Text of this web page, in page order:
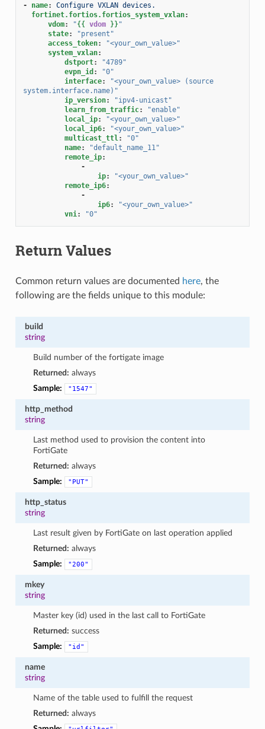
- name:
Configure VXLAN devices.
fortinet.fortios.fortios_system_vxlan:
vdom: "{{ vdom }} "
state:
"present"
access_token:
"<your_own_value>"
system_vxlan:
dstport:
"4789"
evpn_id :
"0"
interface: "<your_own_value>
(source
system.interface.name)"
ip_version:
"ipv4-unicast"
learn_from_traffic:
"enable"
local_ip:
"<your_own_value>"
local_ip6:
"<your_own_value>"
multicast_ttl:
"0"
name:
"default_name_11"
remote_ip:
-
ip:
"<your_own_value>"
remote_ip6:
-
ip6:
"<your_own_value>"
vni: "0"
Return Values
Common return values are documented here, the
following are the fields unique to this module:
build
string
Build number of the fortigate image
Returned: always
Sample:
"1547"
http_method
string
Last method used to provision the content into
FortiGate
Returned: always
Sample:
"PUT"
http_status
string
Last result given by FortiGate on last operation applied
Returned: always
Sample:
"200"
mkey
string
Master key (id) used in the last call to FortiGate
Returned: success
Sample:
"id"
name
string
Name of the table used to fulfill the request
Returned: always